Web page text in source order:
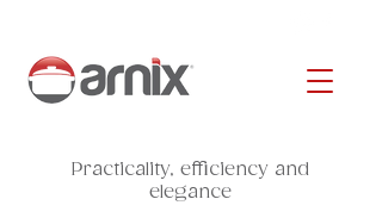
Practicality, efficiency and
elegance